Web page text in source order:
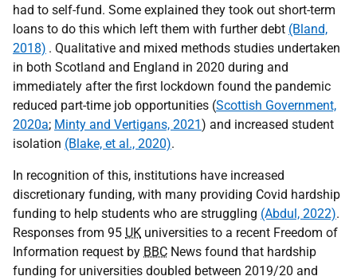
had to self-fund. Some explained they took out short-term
loans to do this which left them with further debt (Bland,
2018) . Qualitative and mixed methods studies undertaken
in both Scotland and England in 2020 during and
immediately after the first lockdown found the pandemic
reduced part-time job opportunities (Scottish Government,
2020a; Minty and Vertigans, 2021 ) and increased student
isolation (Blake, et al., 2020).
In recognition of this, institutions have increased
discretionary funding, with many providing Covid hardship
funding to help students who are struggling (Abdul, 2022).
Responses from 95 UK universities to a recent Freedom of
Information request by BBC News found that hardship
funding for universities doubled between 2019/20 and